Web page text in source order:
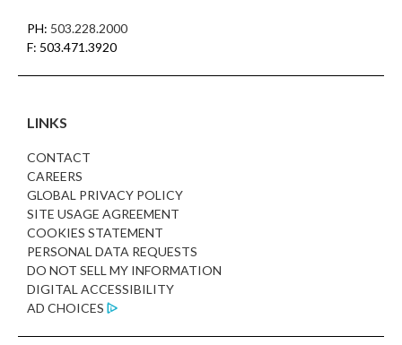
PH: 503.228.2000
F: 503.471.3920
LINKS
CONTACT
CAREERS
GLOBAL PRIVACY POLICY
SITE USAGE AGREEMENT
COOKIES STATEMENT
PERSONAL DATA REQUESTS
DO NOT SELL MY INFORMATION
DIGITAL ACCESSIBILITY
AD CHOICES